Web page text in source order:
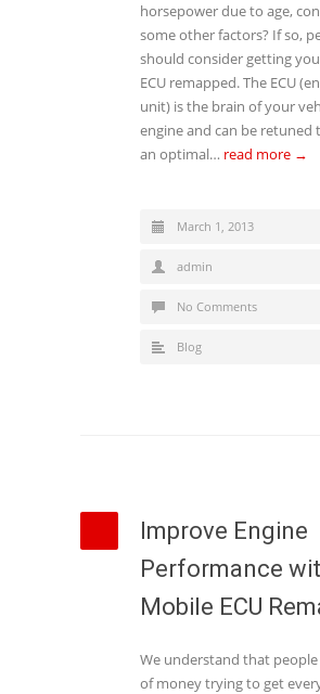
horsepower due to age,
some other factors? If so,
should consider getting
ECU remapped. The ECU
unit) is the brain of your
engine and can be retuned
an optimal… read more →
March 1, 2013
admin
No Comments
Blog
Improve Engine
Performance
Mobile ECU
We understand that
of money trying to get